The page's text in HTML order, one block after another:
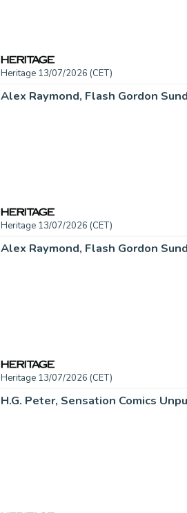
Heritage 13/07/2026 (CET)
Heritage 13/07/2026 (CET)
Heritage 13/07/2026 (CET)